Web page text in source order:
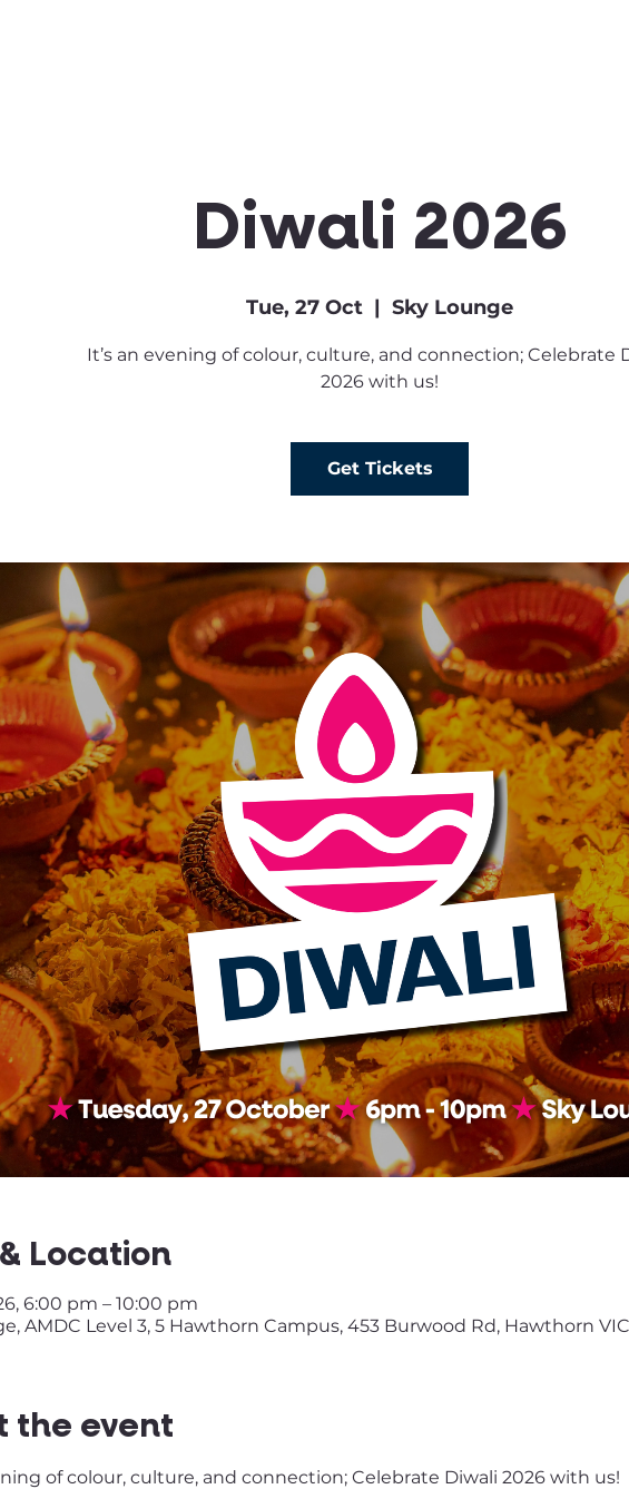
Diwali 2026
Tue, 27 Oct
  |
Sky Lounge
It’s an evening of colour, culture, and connection; Celebrate
2026 with us!
Get Tickets
Location
6:00 pm – 10:00 pm
AMDC Level 3, 5 Hawthorn Campus, 453 Burwood Rd, Hawthorn VIC
the event
of colour, culture, and connection; Celebrate Diwali 2026 with us!